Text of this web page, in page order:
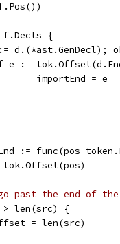
f.Decls {
:= d.(*ast.GenDecl);
if e :=
				importEnd = e
:= func(pos
tok.Offset(pos)
past the end of
> len(src) {
offset = len(src)